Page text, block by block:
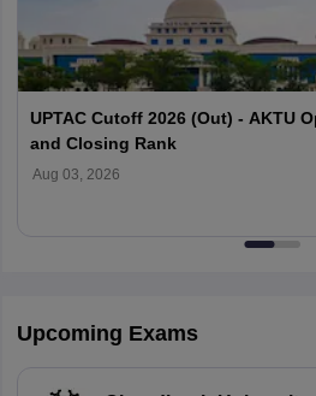
UPTAC Cutoff 2026 (Out) - AKTU
and Closing Rank
Aug 03, 2026
Upcoming Exams